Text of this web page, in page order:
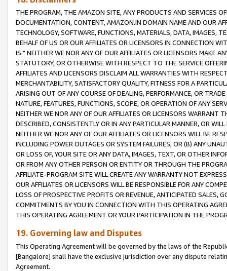
THE PROGRAM, THE AMAZON SITE, ANY PRODUCTS AND SERVICES
DOCUMENTATION, CONTENT, AMAZON.IN DOMAIN NAME AND OUR
TECHNOLOGY, SOFTWARE, FUNCTIONS, MATERIALS, DATA, IMAGES,
BEHALF OF US OR OUR AFFILIATES OR LICENSORS IN CONNECTION
IS." NEITHER WE NOR ANY OF OUR AFFILIATES OR LICENSORS MAKE
STATUTORY, OR OTHERWISE WITH RESPECT TO THE SERVICE
AFFILIATES AND LICENSORS DISCLAIM ALL WARRANTIES WITH
MERCHANTABILITY, SATISFACTORY QUALITY, FITNESS FOR A
ARISING OUT OF ANY COURSE OF DEALING, PERFORMANCE, OR
NATURE, FEATURES, FUNCTIONS, SCOPE, OR OPERATION OF ANY
NEITHER WE NOR ANY OF OUR AFFILIATES OR LICENSORS WARRANT
DESCRIBED, CONSISTENTLY OR IN ANY PARTICULAR MANNER, OR
NEITHER WE NOR ANY OF OUR AFFILIATES OR LICENSORS WILL BE
INCLUDING POWER OUTAGES OR SYSTEM FAILURES; OR (B) ANY
OR LOSS OF, YOUR SITE OR ANY DATA, IMAGES, TEXT, OR OTHER
OR FROM ANY OTHER PERSON OR ENTITY OR THROUGH THE
AFFILIATE-PROGRAM SITE WILL CREATE ANY WARRANTY NOT
OUR AFFILIATES OR LICENSORS WILL BE RESPONSIBLE FOR ANY
LOSS OF PROSPECTIVE PROFITS OR REVENUE, ANTICIPATED SALES,
COMMITMENTS BY YOU IN CONNECTION WITH THIS OPERATING
THIS OPERATING AGREEMENT OR YOUR PARTICIPATION IN THE
19. Governing law and Disputes
This Operating Agreement will be governed by the laws of the
[Bangalore] shall have the exclusive jurisdiction over any dispute
Agreement.